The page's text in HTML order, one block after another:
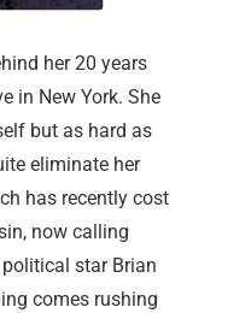
her 20 years
in New York. She
but as hard as
eliminate her
has recently cost
now calling
star Brian
comes rushing